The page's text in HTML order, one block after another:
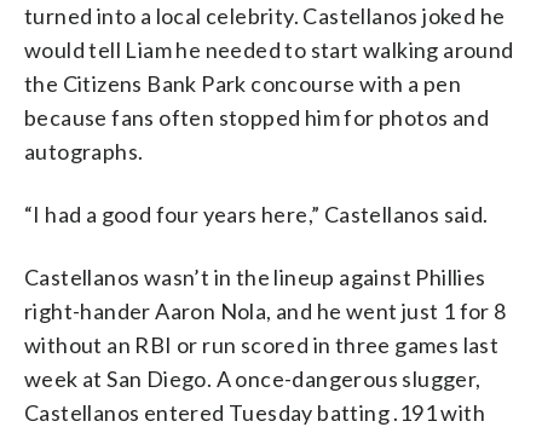
turned into a local celebrity. Castellanos joked he
would tell Liam he needed to start walking around
the Citizens Bank Park concourse with a pen
because fans often stopped him for photos and
autographs.
“I had a good four years here,” Castellanos said.
Castellanos wasn’t in the lineup against Phillies
right-hander Aaron Nola, and he went just 1 for 8
without an RBI or run scored in three games last
week at San Diego. A once-dangerous slugger,
Castellanos entered Tuesday batting .191 with